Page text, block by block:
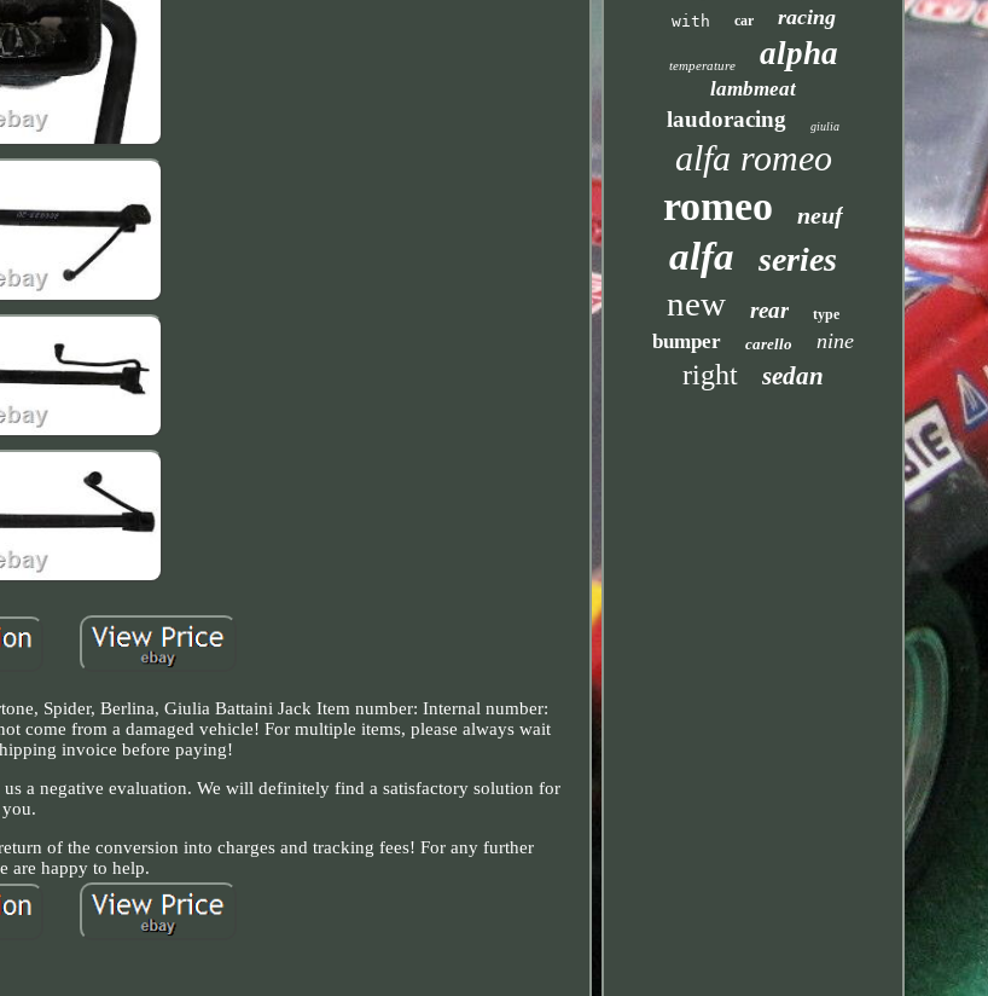
Spider, Berlina, Giulia Battaini Jack Item number: Internal number:
come from a damaged vehicle! For multiple items, please always wait
invoice before paying!
a negative evaluation. We will definitely find a satisfactory solution for
you.
of the conversion into charges and tracking fees! For any further
are happy to help.
with
car racing
temperature alpha
lambmeat
laudoracing giulia
alfa romeo
romeo neuf
alfa series
new rear type
bumper carello nine
right sedan